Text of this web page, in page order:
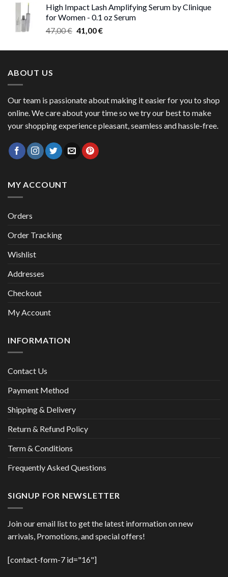
46,00 €
through
High Impact Lash Amplifying Serum by Clinique
for Women - 0.1 oz Serum
47,00€ Original
was:
41,00€Current
is:
ABOUT US
Our team is passionate about making it easier for you to shop
online. We care about your time so we try our best to make
your shopping experience pleasant, seamless and hassle-free.
MY ACCOUNT
Orders
Order Tracking
Wishlist
Addresses
Checkout
My Account
INFORMATION
Contact Us
Payment Method
Shipping & Delivery
Return & Refund Policy
Term & Conditions
Frequently Asked Questions
SIGNUP FOR NEWSLETTER
Join our email list to get the latest information on new
arrivals, Promotions, and special offers!
[contact-form-7 id="16"]